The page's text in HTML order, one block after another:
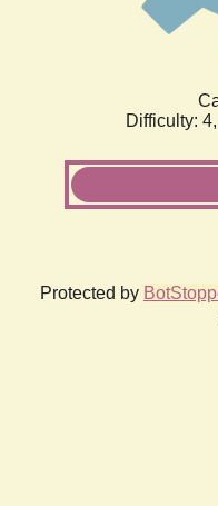
Difficulty: 4,
Protected by